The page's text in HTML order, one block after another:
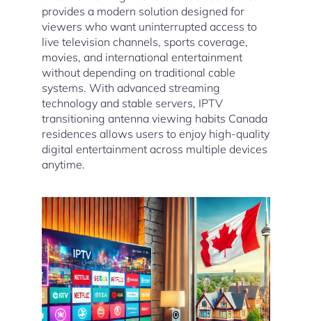
provides a modern solution designed for
viewers who want uninterrupted access to
live television channels, sports coverage,
movies, and international entertainment
without depending on traditional cable
systems. With advanced streaming
technology and stable servers, IPTV
transitioning antenna viewing habits Canada
residences allows users to enjoy high-quality
digital entertainment across multiple devices
anytime.